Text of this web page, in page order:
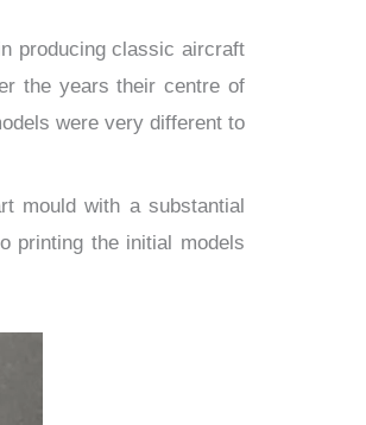
producing classic aircraft
the years their centre of
were very different to
mould with a substantial
printing the initial models